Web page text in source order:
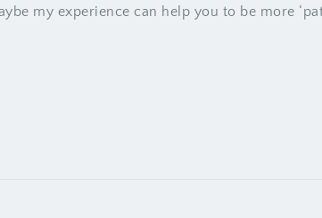
my experience can help you to be more